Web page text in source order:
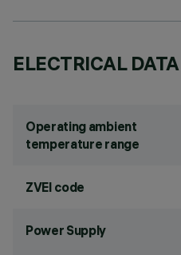
ELECTRICAL DATA
Operating ambient
temperature range
ZVEI code
Power Supply